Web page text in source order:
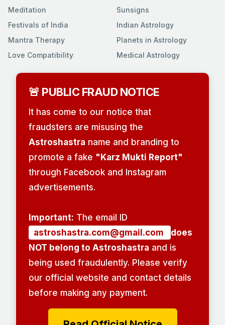
Meditation
Festivals of India
Mantra Therapy
Love Compatibility
Sunsigns
Indian Astrology
Planets in Astrology
Medical Astrology
🚨 PUBLIC FRAUD NOTICE
It has come to our notice that
fraudsters are misusing the
Astroshastra name and branding to
promote a fake "Karz Mukti Report"
through Facebook and Instagram
advertisements.
Important: The email ID
astroshastra.com@gmail.com
does
NOT belong to Astroshastra and is
being used fraudulently. Please verify
our official website and contact details
before making any payment.